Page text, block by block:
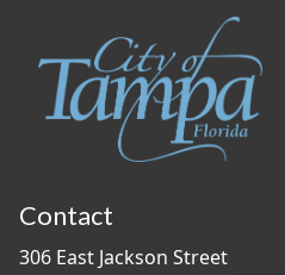
Contact
306 East Jackson Street